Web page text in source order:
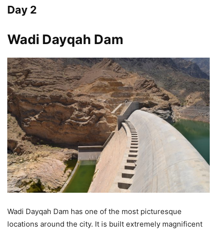
Day 2
Wadi Dayqah Dam
Wadi Dayqah Dam has one of the most picturesque
locations around the city. It is built extremely magnificent